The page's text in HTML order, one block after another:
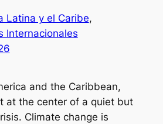
Latina y el Caribe
Internacionales
and the Caribbean,
at the center of a quiet but
Climate change is